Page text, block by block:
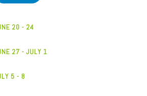
20 - 24
27 - JULY 1
5 - 8